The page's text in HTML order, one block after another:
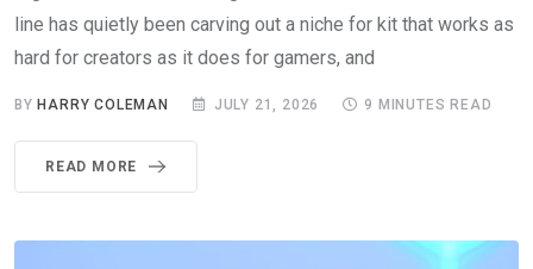
line has quietly been carving out a niche for kit that works as
hard for creators as it does for gamers, and
BY HARRY COLEMAN JULY 21, 2026 9 MINUTES READ
READ MORE